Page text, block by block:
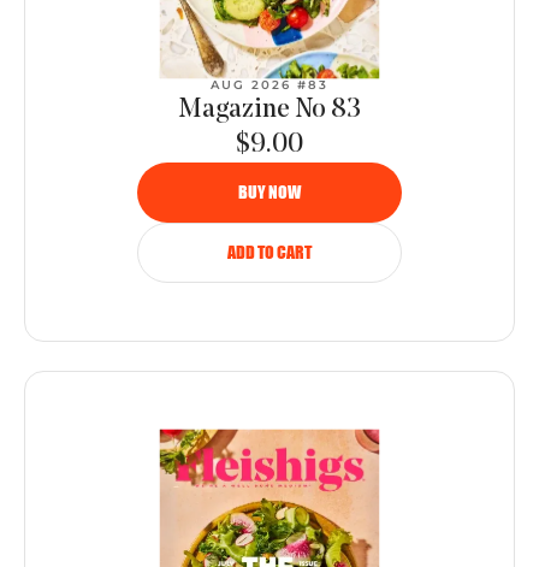
AUG 2026 #83
Magazine No 83
$9.00
BUY NOW
ADD TO CART